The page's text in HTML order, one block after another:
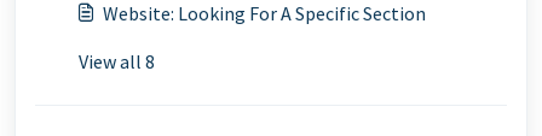
Website: Looking For A Specific Section
View all 8